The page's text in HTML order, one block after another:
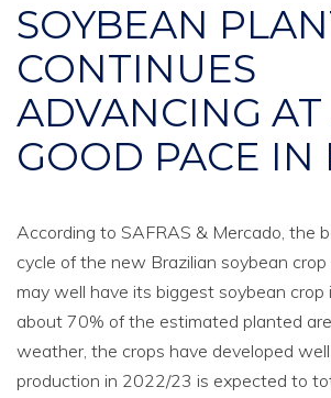
SOYBEAN
CONTINUES
ADVANCING AT
GOOD PACE IN
According to SAFRAS & Mercado, the
cycle of the new Brazilian soybean
may well have its biggest soybean crop
about 70% of the estimated planted
weather, the crops have developed
production in 2022/23 is expected to